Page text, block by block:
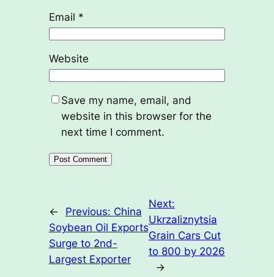
Email *
Website
Save my name, email, and
website in this browser for the
next time I comment.
← Previous: China
Soybean Oil Exports
Surge to 2nd-
Largest Exporter
Next:
Ukrzaliznytsia
Grain Cars Cut
to 800 by 2026
→